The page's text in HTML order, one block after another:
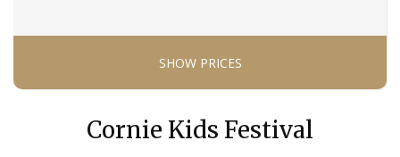
Cornie Kids Festival